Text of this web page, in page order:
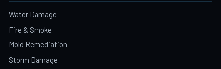
Water Damage
Fire & Smoke
Mold Remediation
Storm Damage